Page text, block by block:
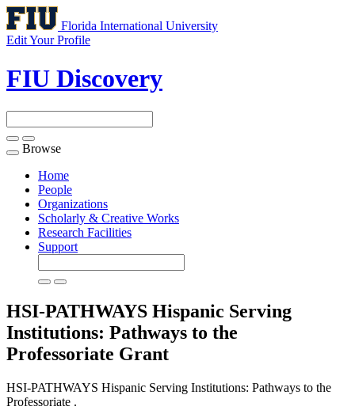
Florida International University
Edit Your Profile
FIU Discovery
Toggle
navigation
Browse
Home
People
Organizations
Scholarly & Creative Works
Research Facilities
Support
HSI-PATHWAYS Hispanic Serving
Institutions: Pathways to the
Professoriate Grant
HSI-PATHWAYS Hispanic Serving Institutions: Pathways to the
Professoriate .